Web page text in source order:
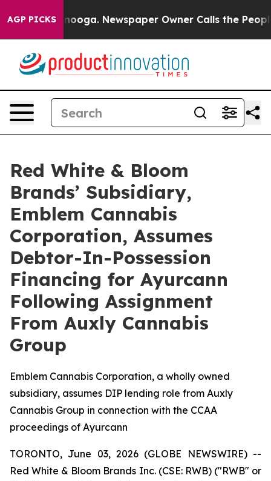
AGP PICKS Newspaper Owner Calls the People
Red White & Bloom
Brands’ Subsidiary,
Emblem Cannabis
Corporation, Assumes
Debtor-In-Possession
Financing for Ayurcann
Following Assignment
From Auxly Cannabis
Group
Emblem Cannabis Corporation, a wholly owned
subsidiary, assumes DIP lending role from Auxly
Cannabis Group in connection with the CCAA
proceedings of Ayurcann
TORONTO, June 03, 2026 (GLOBE NEWSWIRE) --
Red White & Bloom Brands Inc. (CSE: RWB) ("RWB" or